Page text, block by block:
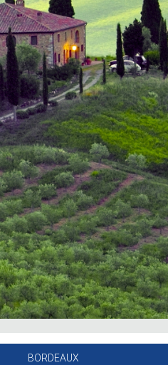
BORDEAUX